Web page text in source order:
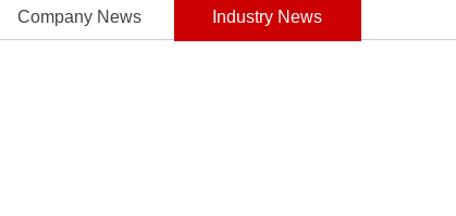
Company News Industry News